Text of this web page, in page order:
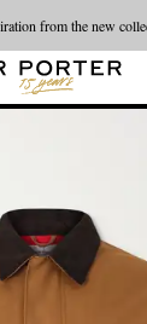
from the new